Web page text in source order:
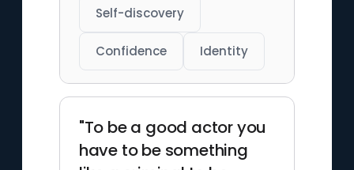
Self-discovery
Confidence Identity
"To be a good actor you
have to be something